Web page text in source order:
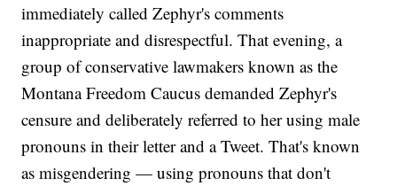
immediately called Zephyr's comments
inappropriate and disrespectful. That evening, a
group of conservative lawmakers known as the
Montana Freedom Caucus demanded Zephyr's
censure and deliberately referred to her using male
pronouns in their letter and a Tweet. That's known
as misgendering — using pronouns that don't